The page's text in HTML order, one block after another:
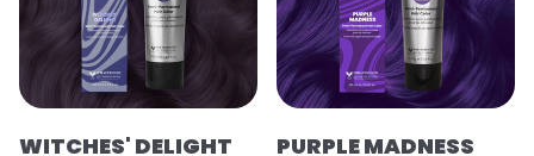
WITCHES' DELIGHT PURPLE MADNESS